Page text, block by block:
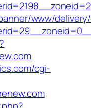
www/
cgi-